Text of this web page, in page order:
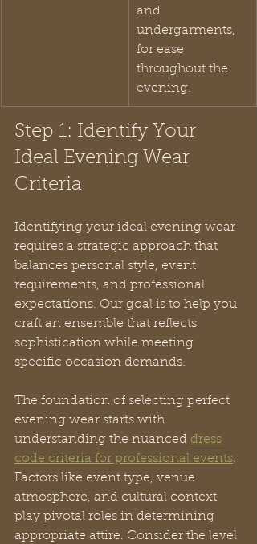
and
undergarments,
for ease
throughout the
evening.
Step 1: Identify Your
Ideal Evening Wear
Criteria
Identifying your ideal evening wear
requires a strategic approach that
balances personal style, event
requirements, and professional
expectations. Our goal is to help you
craft an ensemble that reflects
sophistication while meeting
specific occasion demands.
The foundation of selecting perfect
evening wear starts with
understanding the nuanced dress
code criteria for professional events.
Factors like event type, venue
atmosphere, and cultural context
play pivotal roles in determining
appropriate attire. Consider the level